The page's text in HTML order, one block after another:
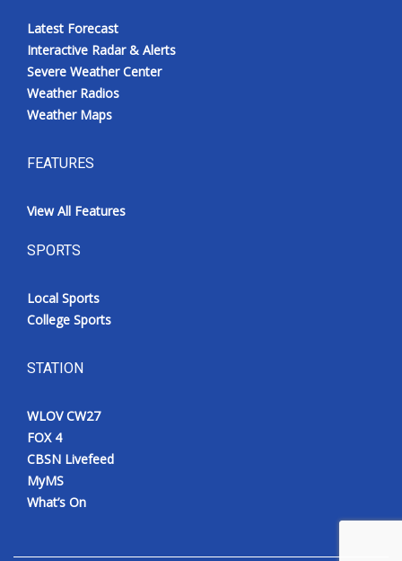
Latest Forecast
Interactive Radar & Alerts
Severe Weather Center
Weather Radios
Weather Maps
FEATURES
View All Features
SPORTS
Local Sports
College Sports
STATION
WLOV CW27
FOX 4
CBSN Livefeed
MyMS
What’s On